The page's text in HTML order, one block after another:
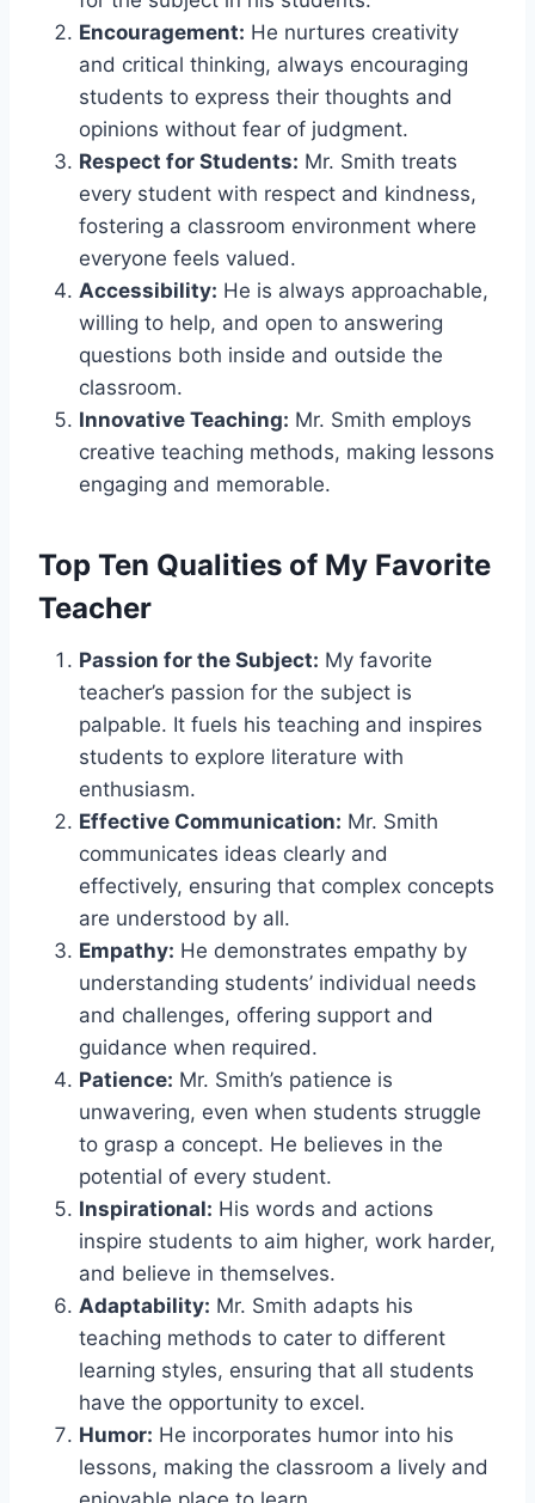
Encouragement: He nurtures creativity
and critical thinking, always encouraging
students to express their thoughts and
opinions without fear of judgment.
Respect for Students: Mr. Smith treats
every student with respect and kindness,
fostering a classroom environment where
everyone feels valued.
Accessibility: He is always approachable,
willing to help, and open to answering
questions both inside and outside the
classroom.
Innovative Teaching: Mr. Smith employs
creative teaching methods, making lessons
engaging and memorable.
Top Ten Qualities of My Favorite
Teacher
Passion for the Subject: My favorite
teacher’s passion for the subject is
palpable. It fuels his teaching and inspires
students to explore literature with
enthusiasm.
Effective Communication: Mr. Smith
communicates ideas clearly and
effectively, ensuring that complex concepts
are understood by all.
Empathy: He demonstrates empathy by
understanding students’ individual needs
and challenges, offering support and
guidance when required.
Patience: Mr. Smith’s patience is
unwavering, even when students struggle
to grasp a concept. He believes in the
potential of every student.
Inspirational: His words and actions
inspire students to aim higher, work harder,
and believe in themselves.
Adaptability: Mr. Smith adapts his
teaching methods to cater to different
learning styles, ensuring that all students
have the opportunity to excel.
Humor: He incorporates humor into his
lessons, making the classroom a lively and